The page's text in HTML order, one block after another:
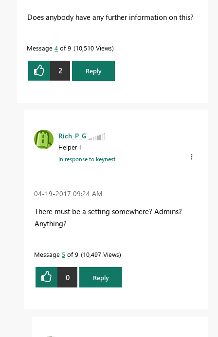
Does anybody have any further information on this?
Message 4 of 9 10,510 Views
2 Reply
Rich_P_G
Helper I
In response tokeynest
‎04-19-2017 09:24 AM
There must be a setting somewhere? Admins?
Anything?
Message 5 of 9 10,497 Views
0 Reply